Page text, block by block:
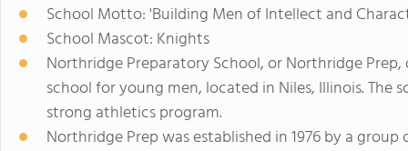
School Motto: 'Building Men of Intellect and
School Mascot: Knights
Northridge Preparatory School, or Northridge
school for young men, located in Niles, Illinois. The
strong athletics program.
Northridge Prep was established in 1976 by a